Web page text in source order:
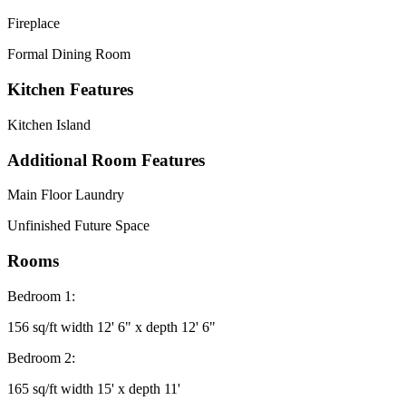
Fireplace
Formal Dining Room
Kitchen Features
Kitchen Island
Additional Room Features
Main Floor Laundry
Unfinished Future Space
Rooms
Bedroom 1:
156 sq/ft width 12' 6" x depth 12' 6"
Bedroom 2:
165 sq/ft width 15' x depth 11'